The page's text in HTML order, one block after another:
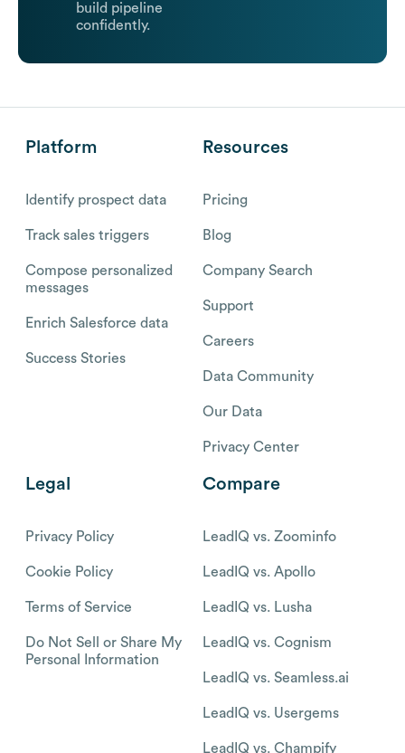
build pipeline
confidently.
Platform
Identify prospect data
Track sales triggers
Compose personalized
messages
Enrich Salesforce data
Success Stories
Resources
Pricing
Blog
Company Search
Support
Careers
Data Community
Our Data
Privacy Center
Legal
Privacy Policy
Cookie Policy
Terms of Service
Do Not Sell or Share My
Personal Information
Compare
LeadIQ vs. Zoominfo
LeadIQ vs. Apollo
LeadIQ vs. Lusha
LeadIQ vs. Cognism
LeadIQ vs. Seamless.ai
LeadIQ vs. Usergems
LeadIQ vs. Champify